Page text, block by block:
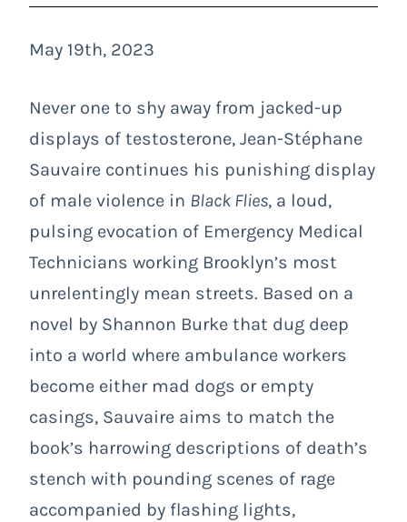
May 19th, 2023
Never one to shy away from jacked-up
displays of testosterone, Jean-Stéphane
Sauvaire continues his punishing display
of male violence in Black Flies, a loud,
pulsing evocation of Emergency Medical
Technicians working Brooklyn’s most
unrelentingly mean streets. Based on a
novel by Shannon Burke that dug deep
into a world where ambulance workers
become either mad dogs or empty
casings, Sauvaire aims to match the
book’s harrowing descriptions of death’s
stench with pounding scenes of rage
accompanied by flashing lights,